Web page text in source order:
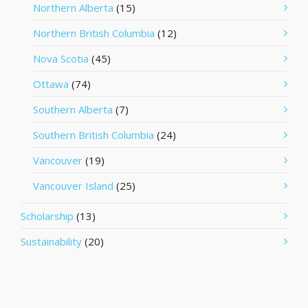
Northern Alberta (15)
Northern British Columbia (12)
Nova Scotia (45)
Ottawa (74)
Southern Alberta (7)
Southern British Columbia (24)
Vancouver (19)
Vancouver Island (25)
Scholarship (13)
Sustainability (20)